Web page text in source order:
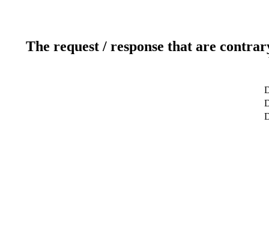
The request / response that are